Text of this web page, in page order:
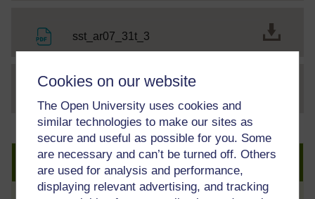
Cookies on our website
The Open University uses cookies and
similar technologies to make our sites as
secure and useful as possible for you. Some
are necessary and can’t be turned off. Others
are used for analysis and performance,
displaying relevant advertising, and tracking
sst_ar07_31t_3
Create an account to get more